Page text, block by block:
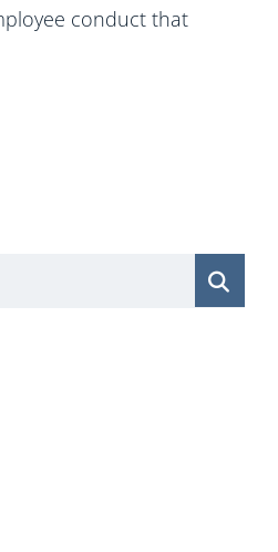
conduct that